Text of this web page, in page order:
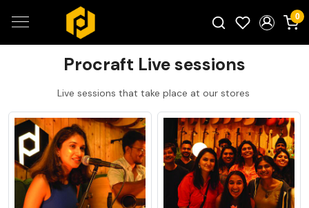
0
Search for products...
Procraft Live sessions
Live sessions that take place at our stores